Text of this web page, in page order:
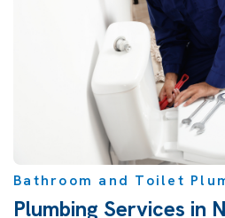
Bathroom and Toilet
Plumbing Services in